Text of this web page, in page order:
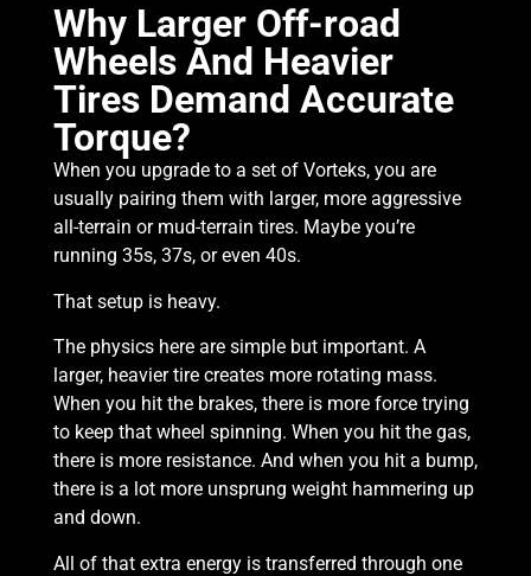
Why Larger Off-road
Wheels And Heavier
Tires Demand Accurate
Torque?
When you upgrade to a set of Vorteks, you are
usually pairing them with larger, more aggressive
all-terrain or mud-terrain tires. Maybe you’re
running 35s, 37s, or even 40s.
That setup is heavy.
The physics here are simple but important. A
larger, heavier tire creates more rotating mass.
When you hit the brakes, there is more force trying
to keep that wheel spinning. When you hit the gas,
there is more resistance. And when you hit a bump,
there is a lot more unsprung weight hammering up
and down.
All of that extra energy is transferred through one